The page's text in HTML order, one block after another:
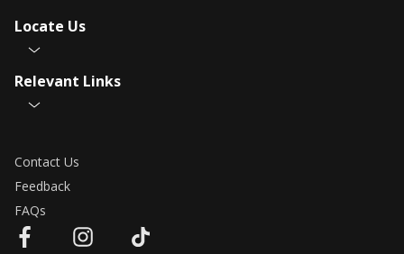
Locate Us
Relevant Links
Contact Us
Feedback
FAQs